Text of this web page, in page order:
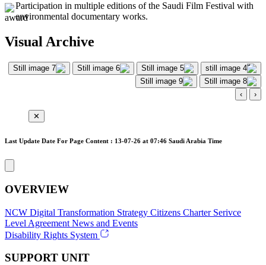
Participation in multiple editions of the Saudi Film Festival with
environmental documentary works.
Visual Archive
‹
›
✕
Last Update Date For Page Content : 13-07-26 at 07:46 Saudi Arabia Time
OVERVIEW
NCW Digital Transformation Strategy Citizens Charter Serivce
Level Agreement News and Events
Disability Rights System
SUPPORT UNIT